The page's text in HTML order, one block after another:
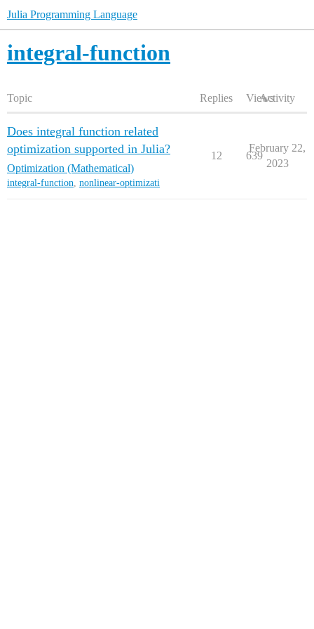
Julia Programming Language
integral-function
Topic Replies ViewsActivity
Does integral function related
optimization supported in Julia?
Optimization (Mathematical)
integral-function, nonlinear-optimizati
12 639
February 22,
2023